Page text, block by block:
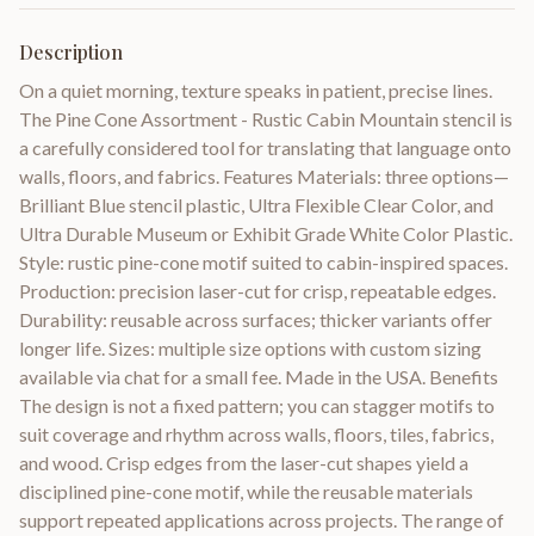
Description
On a quiet morning, texture speaks in patient, precise lines.
The Pine Cone Assortment - Rustic Cabin Mountain stencil is
a carefully considered tool for translating that language onto
walls, floors, and fabrics. Features Materials: three options—
Brilliant Blue stencil plastic, Ultra Flexible Clear Color, and
Ultra Durable Museum or Exhibit Grade White Color Plastic.
Style: rustic pine-cone motif suited to cabin-inspired spaces.
Production: precision laser-cut for crisp, repeatable edges.
Durability: reusable across surfaces; thicker variants offer
longer life. Sizes: multiple size options with custom sizing
available via chat for a small fee. Made in the USA. Benefits
The design is not a fixed pattern; you can stagger motifs to
suit coverage and rhythm across walls, floors, tiles, fabrics,
and wood. Crisp edges from the laser-cut shapes yield a
disciplined pine-cone motif, while the reusable materials
support repeated applications across projects. The range of